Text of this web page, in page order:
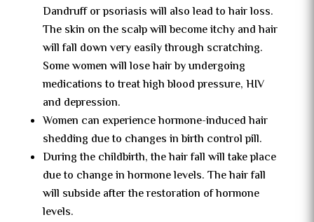
Dandruff or psoriasis will also lead to hair loss.
The skin on the scalp will become itchy and hair
will fall down very easily through scratching.
Some women will lose hair by undergoing
medications to treat high blood pressure, HIV
and depression.
Women can experience hormone-induced hair
shedding due to changes in birth control pill.
During the childbirth, the hair fall will take place
due to change in hormone levels. The hair fall
will subside after the restoration of hormone
levels.